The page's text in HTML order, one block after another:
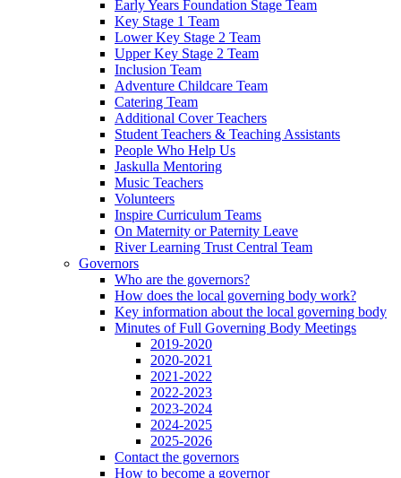
Early Years Foundation Stage Team
Key Stage 1 Team
Lower Key Stage 2 Team
Upper Key Stage 2 Team
Inclusion Team
Adventure Childcare Team
Catering Team
Additional Cover Teachers
Student Teachers & Teaching Assistants
People Who Help Us
Jaskulla Mentoring
Music Teachers
Volunteers
Inspire Curriculum Teams
On Maternity or Paternity Leave
River Learning Trust Central Team
Governors
Who are the governors?
How does the local governing body work?
Key information about the local governing body
Minutes of Full Governing Body Meetings
2019-2020
2020-2021
2021-2022
2022-2023
2023-2024
2024-2025
2025-2026
Contact the governors
How to become a governor